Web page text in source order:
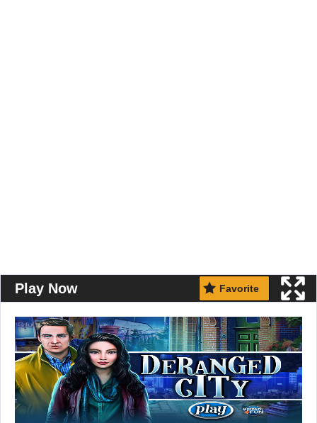
Play Now Favorite